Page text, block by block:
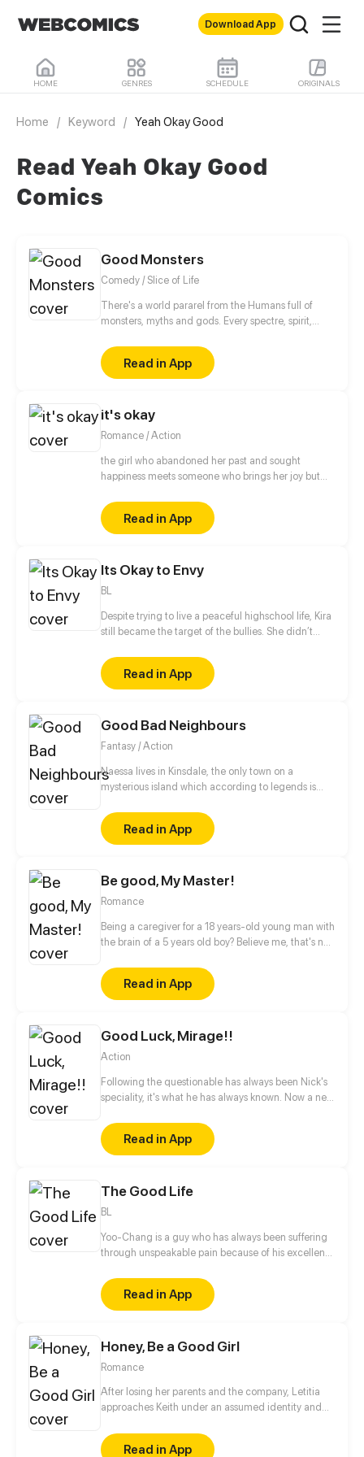
Download App
HOME GENRES SCHEDULE ORIGINALS
Home / Keyword / Yeah Okay Good
Read Yeah Okay Good
Comics
Good Monsters
Comedy / Slice of Life
There's a world pararel from the Humans full of
monsters, myths and gods. Every spectre, spirit,
without breaking the treaty between Monsters and
Humans.Read in App
it's okay
Romance / Action
the girl who abandoned her past and sought
happiness meets someone who brings her joy but
life
Read in App
Its Okay to Envy
BL
Despite trying to live a peaceful highschool life, Kira
still became the target of the bullies. She didn’t
will make her a victim too. Until then Kira’s peaceful
highschool life became hard. Not until one stormy
night as Kira was crossing the road she was
found herself in a boy's body. Join Kira as she finds
where her real body is. Is her body still alive? Will she
have a nice life being inside the boy’s body? How
about the boy’s spirit, where is it? Is the accident
really an accident or was it intentional? And the
Read in App
Good Bad Neighbours
Fantasy / Action
Naessa lives in Kinsdale, the only town on a
mysterious island which according to legends is
pranks are really evil and sometimes dangerous. But
the real question is: are fairies good or bad? (Boy's
Love , Girl's Love , Josei)
Read in App
Be good, My Master!
Romance
Being a caregiver for a 18 years-old young man with
the brain of a 5 years old boy? Believe me, that's not
know about him...
Read in App
Good Luck, Mirage!!
Action
Following the questionable has always been Nick's
speciality, it's what he has always known. Now a new
what it will bring.
Read in App
The Good Life
BL
Yoo-Chang is a guy who has always been suffering
through unspeakable pain because of his excellent
naturally pure and elegant appearance, officially
started his plan to become an ordinary ugly dude!
Read in App
Honey, Be a Good Girl
Romance
After losing her parents and the company, Letitia
approaches Keith under an assumed identity and
she steals confidential data from his company and
destroys his business, only to find out it's all a big
Read in App